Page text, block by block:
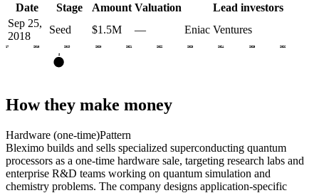
Date
Stage Amount Valuation
Lead investors
Sep 25,
2018
Seed $1.5M — Eniac Ventures
2017 2018 2019 2020 2021 2022 2023 2024 2025 2026
S
How they make money
Hardware (one-time)Pattern
Bleximo builds and sells specialized superconducting quantum
processors as a one-time hardware sale, targeting research labs and
enterprise R&D teams working on quantum simulation and
chemistry problems. The company designs application-specific